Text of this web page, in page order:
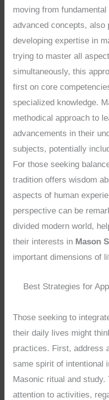
moving from
advanced concepts, also
developing expertise in
trying to master all
simultaneously, this
first on core
specialized knowledge.
methodical approach to
advancements in their
subjects, potentially
For those seeking
tradition offers wisdom
aspects of human
perspective can be
divided modern world,
their interests in Mason
important dimensions of
Best Strategies for
Those seeking to
their daily lives might
practices. First, address
same spirit of intentional
Masonic ritual and
attention to activities,